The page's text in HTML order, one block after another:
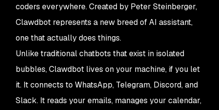
coders everywhere. Created by Peter Steinberger,
Clawdbot represents a new breed of AI assistant,
one that actuallydoes things.
Unlike traditional chatbots that exist in isolated
bubbles, Clawdbot lives on your machine, if you let
it. It connects to WhatsApp, Telegram, Discord, and
Slack. It reads your emails, manages your calendar,